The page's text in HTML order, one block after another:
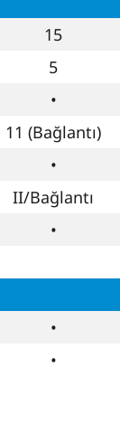
15
5
•
11 (Bağlantı)
•
II/Bağlantı
•
•
•